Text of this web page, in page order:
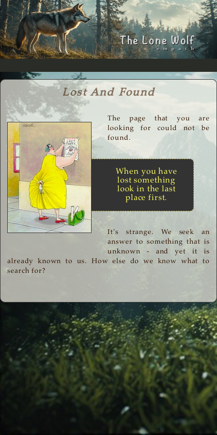
Lost And Found
The page that you are
looking for could not be
found.
When you have
lost something
look in the last
place first.
It's strange. We seek an
answer to something that is
unknown - and yet it is
already known to us. How else do we know what to
search for?